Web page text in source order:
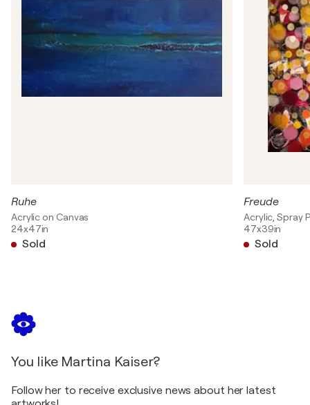
Ruhe
Acrylic on Canvas
24x47in
Sold
Freude
Acrylic, Spray
47x39in
Sold
You like Martina Kaiser?
Follow her to receive exclusive news about her latest